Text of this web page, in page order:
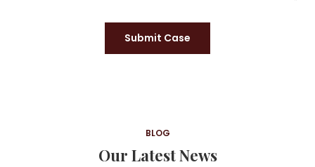
Submit Case
BLOG
Our Latest News